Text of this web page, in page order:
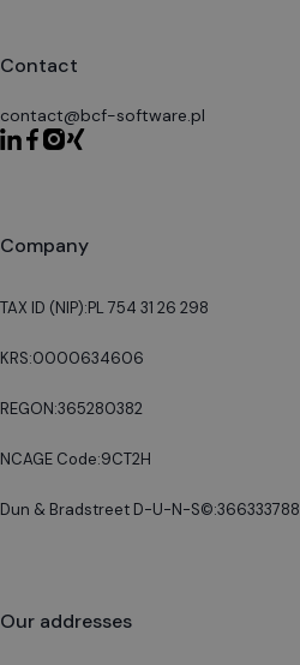
Contact
contact@bcf-software.pl
Company
TAX ID (NIP):PL 754 31 26 298
KRS:0000634606
REGON:365280382
NCAGE Code:9CT2H
Dun & Bradstreet D-U-N-S©:366333788
Our addresses